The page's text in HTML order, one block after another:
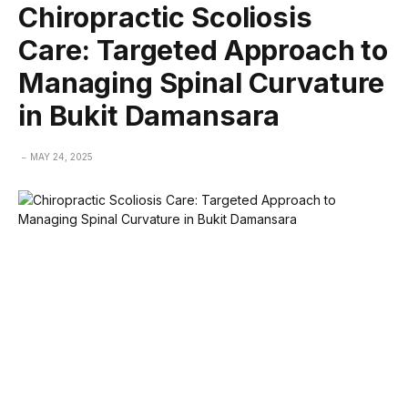
Chiropractic Scoliosis
Care: Targeted Approach to
Managing Spinal Curvature
in Bukit Damansara
MAY 24, 2025